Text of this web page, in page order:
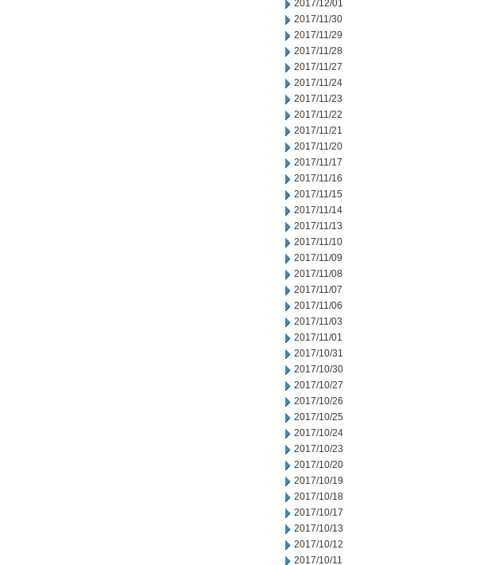
2017/12/01
2017/11/30
2017/11/29
2017/11/28
2017/11/27
2017/11/24
2017/11/23
2017/11/22
2017/11/21
2017/11/20
2017/11/17
2017/11/16
2017/11/15
2017/11/14
2017/11/13
2017/11/10
2017/11/09
2017/11/08
2017/11/07
2017/11/06
2017/11/03
2017/11/01
2017/10/31
2017/10/30
2017/10/27
2017/10/26
2017/10/25
2017/10/24
2017/10/23
2017/10/20
2017/10/19
2017/10/18
2017/10/17
2017/10/13
2017/10/12
2017/10/11